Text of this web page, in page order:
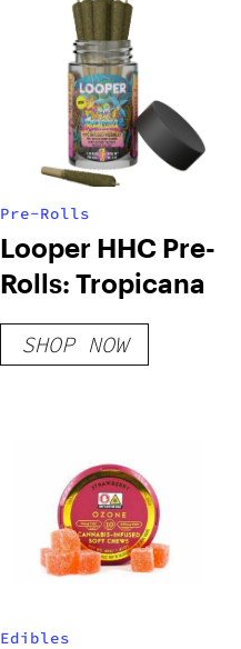
Pre-Rolls
Looper HHC Pre-
Rolls: Tropicana
SHOP NOW
Edibles